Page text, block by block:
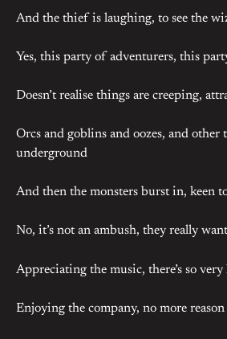
And the thief is laughing, to see the
Yes, this party of adventurers, this
Doesn’t realise things are creeping,
Orcs and goblins and oozes, and other
underground
And then the monsters burst in, keen
No, it’s not an ambush, they really
Appreciating the music, there’s so
Enjoying the company, no more